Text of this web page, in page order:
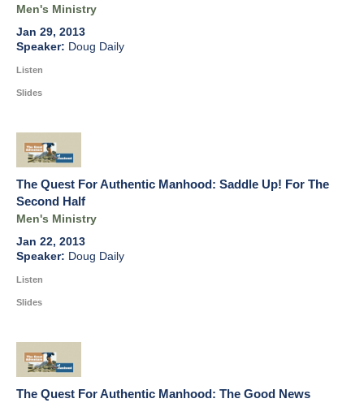
Men's Ministry
Jan 29, 2013
Doug Daily
Listen
Slides
The Quest For Authentic Manhood: Saddle Up! For The
Second Half
Men's Ministry
Jan 22, 2013
Doug Daily
Listen
Slides
The Quest For Authentic Manhood: The Good News